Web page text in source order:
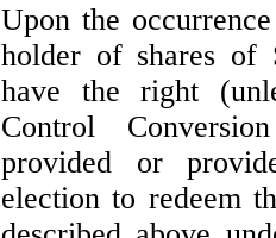
Upon the
holder of shares of
have the right
Control
provided or
election to redeem